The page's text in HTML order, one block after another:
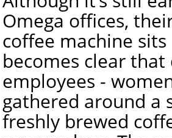
Omega offices,
coffee machine
becomes clear that
employees -
gathered around a
freshly brewed